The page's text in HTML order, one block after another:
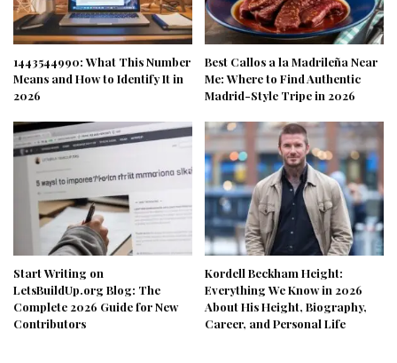
1443544990: What This Number
Means and How to Identify It in
2026
Best Callos a la Madrileña Near
Me: Where to Find Authentic
Madrid-Style Tripe in 2026
Start Writing on
LetsBuildUp.org Blog: The
Complete 2026 Guide for New
Contributors
Kordell Beckham Height:
Everything We Know in 2026
About His Height, Biography,
Career, and Personal Life